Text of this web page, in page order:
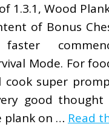
1.3.1, Wood
of Bonus
Mode. For
cook super
good
plank on … Read